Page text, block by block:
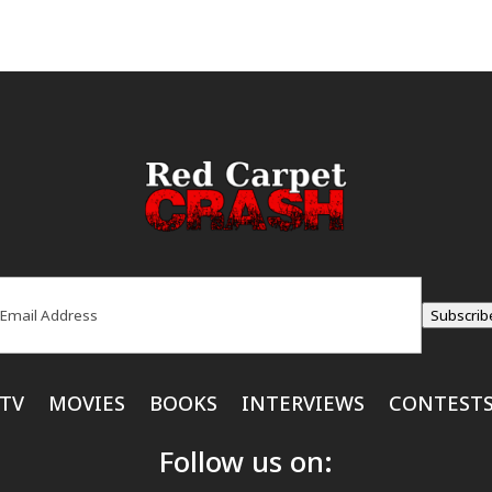
MOVIES BOOKS INTERVIEWS
Follow us on: